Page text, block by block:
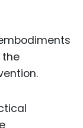
the